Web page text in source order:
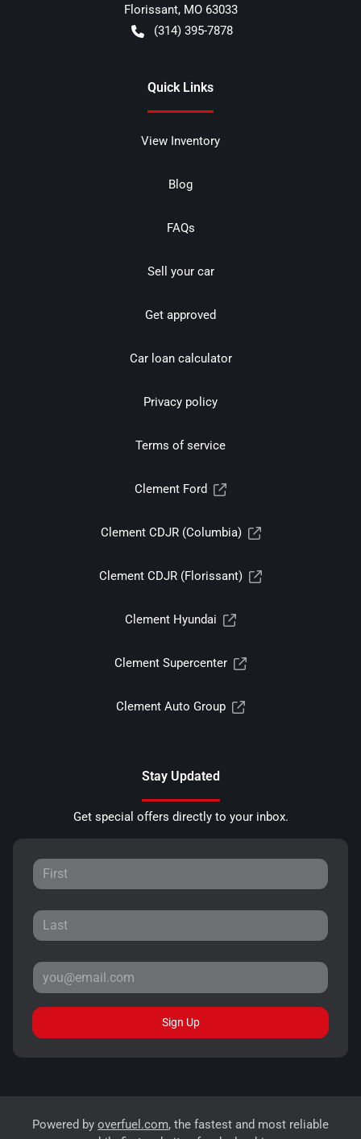
Florissant, MO 63033
(314) 395-7878
Quick Links
View Inventory
Blog
FAQs
Sell your car
Get approved
Car loan calculator
Privacy policy
Terms of service
Clement Ford
Clement CDJR (Columbia)
Clement CDJR (Florissant)
Clement Hyundai
Clement Supercenter
Clement Auto Group
Stay Updated
Get special offers directly to your inbox.
Sign Up
Powered by overfuel.com, the fastest and most reliable